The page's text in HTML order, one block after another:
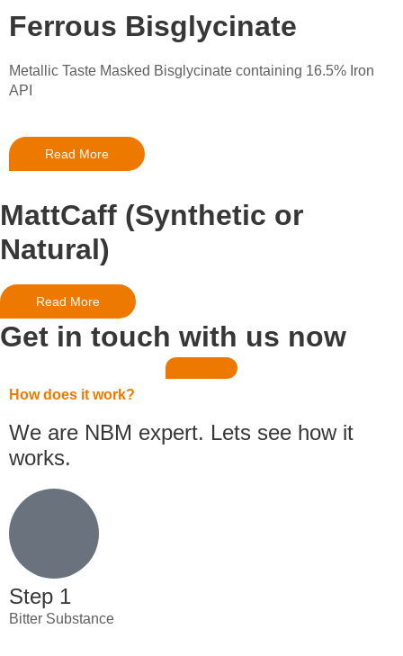
Ferrous Bisglycinate
Metallic Taste Masked Bisglycinate containing 16.5% Iron
API
Read More
MattCaff (Synthetic or
Natural)
Read More
Get in touch with us now
How does it work?
We are NBM expert. Lets see how it
works.
Step 1
Bitter Substance